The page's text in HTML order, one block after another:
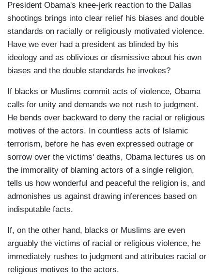
President Obama's knee-jerk reaction to the Dallas
shootings brings into clear relief his biases and double
standards on racially or religiously motivated violence.
Have we ever had a president as blinded by his
ideology and as oblivious or dismissive about his own
biases and the double standards he invokes?
If blacks or Muslims commit acts of violence, Obama
calls for unity and demands we not rush to judgment.
He bends over backward to deny the racial or religious
motives of the actors. In countless acts of Islamic
terrorism, before he has even expressed outrage or
sorrow over the victims' deaths, Obama lectures us on
the immorality of blaming actors of a single religion,
tells us how wonderful and peaceful the religion is, and
admonishes us against drawing inferences based on
indisputable facts.
If, on the other hand, blacks or Muslims are even
arguably the victims of racial or religious violence, he
immediately rushes to judgment and attributes racial or
religious motives to the actors.